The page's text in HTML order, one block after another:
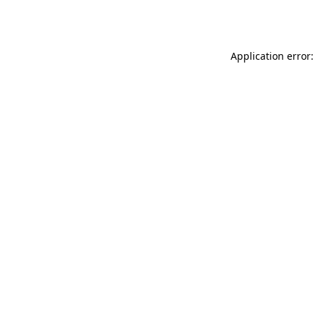
Application